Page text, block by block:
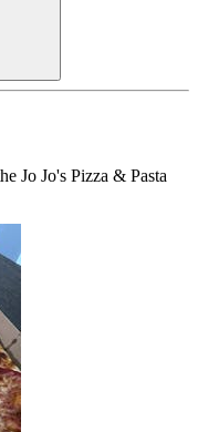
Jo Jo's Pizza & Pasta